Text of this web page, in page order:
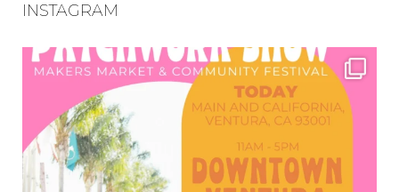
INSTAGRAM